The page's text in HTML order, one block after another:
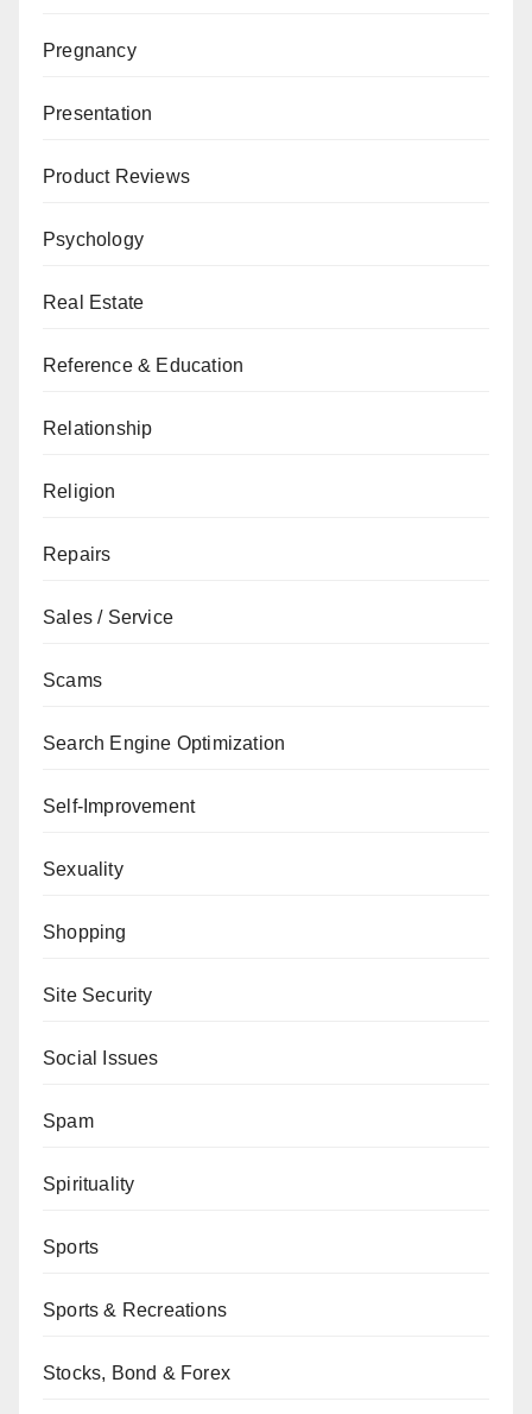
Pregnancy
Presentation
Product Reviews
Psychology
Real Estate
Reference & Education
Relationship
Religion
Repairs
Sales / Service
Scams
Search Engine Optimization
Self-Improvement
Sexuality
Shopping
Site Security
Social Issues
Spam
Spirituality
Sports
Sports & Recreations
Stocks, Bond & Forex